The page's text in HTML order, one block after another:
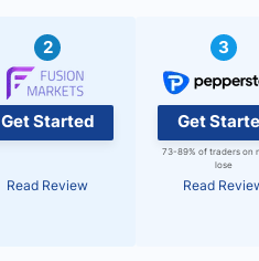
2
Get Started
Read Review
3
Get
73-89% of traders on
lose
Read